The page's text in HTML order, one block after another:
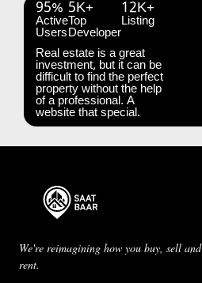
95%
Active
Users
5K+
Top
Developer
12K+
Listing
Real estate is a great
investment, but it can be
difficult to find the perfect
property without the help
of a professional. A
website that special.
We're reimagining how you buy, sell and
rent.